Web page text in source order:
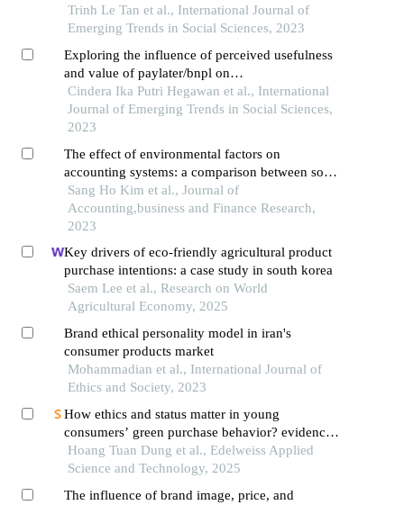
Trinh Le Tan et al., International Journal of
Emerging Trends in Social Sciences, 2023
Exploring the influence of perceived usefulness
and value of paylater/bnpl on
satisfaction,impulsive buying,and post-purchase
intention
Cindera Ika Putri Hegawan et al., International
Journal of Emerging Trends in Social Sciences,
2023
The effect of environmental factors on
accounting systems: a comparison between south
korea and australia
Sang Ho Kim et al., Journal of
Accounting,business and Finance Research,
2023
Key drivers of eco-friendly agricultural product
purchase intentions: a case study in south korea
Saem Lee et al., Research on World
Agricultural Economy, 2025
Brand ethical personality model in iran's
consumer products market
Mohammadian et al., International Journal of
Ethics and Society, 2023
How ethics and status matter in young
consumers’ green purchase behavior? evidence
from vietnam
Hoang Tuan Dung et al., Edelweiss Applied
Science and Technology, 2025
The influence of brand image, price, and